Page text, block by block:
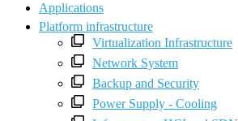
Applications
Platform infrastructure
Virtualization Infrastructure
Network System
Backup and Security
Power Supply - Cooling